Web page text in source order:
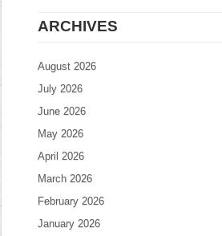
ARCHIVES
August 2026
July 2026
June 2026
May 2026
April 2026
March 2026
February 2026
January 2026